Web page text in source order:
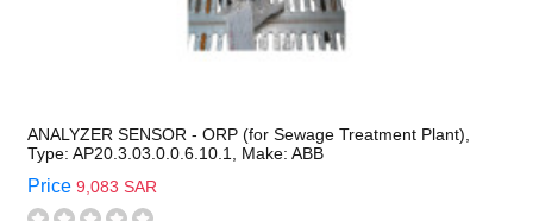
ANALYZER SENSOR - ORP (for Sewage Treatment Plant),
Type: AP20.3.03.0.0.6.10.1, Make: ABB
Price 9,083 SAR